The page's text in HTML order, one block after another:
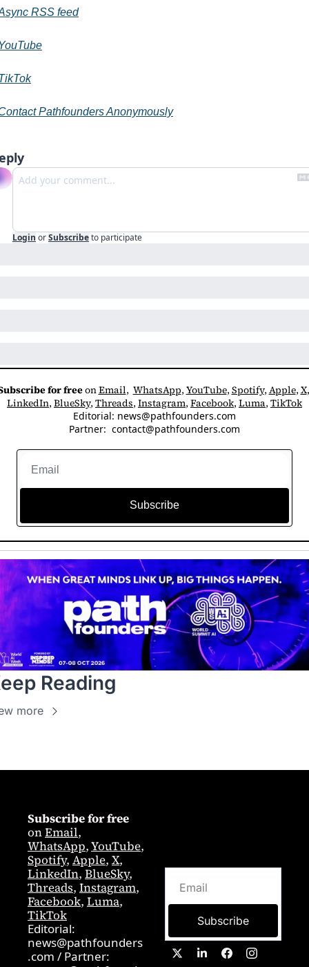
RSS feed
Pathfounders Anonymously
Login orSubscribeto participate
for free on Email, WhatsApp, YouTube, Spotify, Apple, X
LinkedIn, BlueSky, Threads, Instagram, Facebook, Luma, TikTok
Editorial: news@pathfounders.com
Partner: contact@pathfounders.com
Subscribe
Reading
more
Subscribe for free
on Email
WhatsApp, YouTube
Spotify, Apple, X
LinkedIn, BlueSky
Threads, Instagram
Facebook, Luma
TikTok
news@pathfounders
.com /
Subscribe